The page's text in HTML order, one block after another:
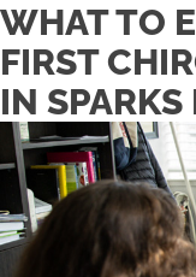
WHAT TO
FIRST
IN SPARKS